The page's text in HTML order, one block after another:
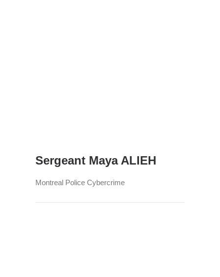
Sergeant Maya ALIEH
Montreal Police Cybercrime